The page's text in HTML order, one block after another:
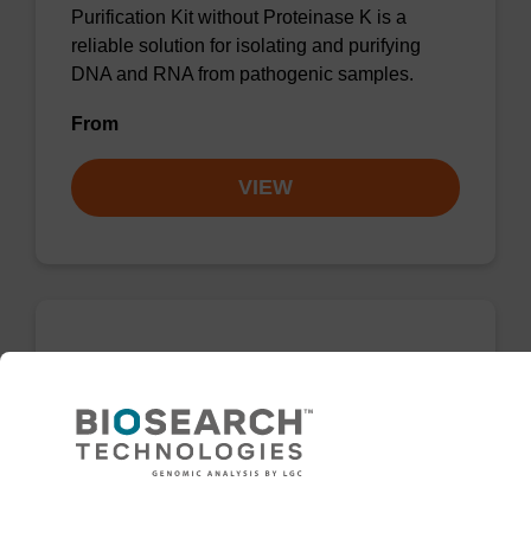
Purification Kit without Proteinase K is a
reliable solution for isolating and purifying
DNA and RNA from pathogenic samples.
From
VIEW
Dangerous Goods